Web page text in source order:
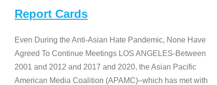
Report Cards
Even During the Anti-Asian Hate Pandemic, None Have
Agreed To Continue Meetings LOS ANGELES-Between
2001 and 2012 and 2017 and 2020, the Asian Pacific
American Media Coalition (APAMC)–which has met with